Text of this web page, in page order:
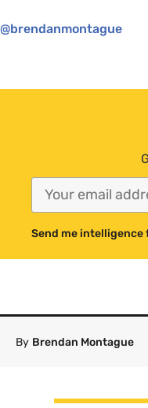
@brendanmontague
Send me intelligence
By Brendan Montague